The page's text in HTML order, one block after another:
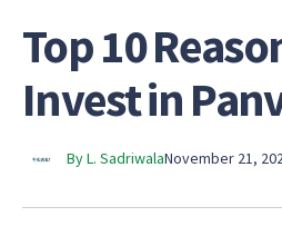
Top 10
Invest in
By L. SadriwalaNovember 21,